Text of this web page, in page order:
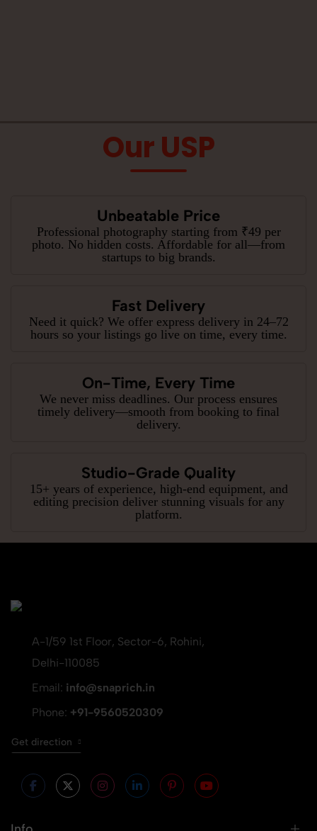
Our USP
Unbeatable Price
Professional photography starting from ₹49 per
photo. No hidden costs. Affordable for all—from
startups to big brands.
Fast Delivery
Need it quick? We offer express delivery in 24–72
hours so your listings go live on time, every time.
On-Time, Every Time
We never miss deadlines. Our process ensures
timely delivery—smooth from booking to final
delivery.
Studio-Grade Quality
15+ years of experience, high-end equipment, and
editing precision deliver stunning visuals for any
platform.
A-1/59 1st Floor, Sector-6, Rohini,
Delhi-110085
Email: info@snaprich.in
Phone: +91-9560520309
Get direction